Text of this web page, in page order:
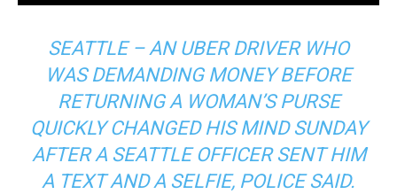
SEATTLE – AN UBER DRIVER WHO
WAS DEMANDING MONEY BEFORE
RETURNING A WOMAN’S PURSE
QUICKLY CHANGED HIS MIND SUNDAY
AFTER A SEATTLE OFFICER SENT HIM
A TEXT AND A SELFIE, POLICE SAID.